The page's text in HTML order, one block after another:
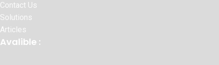
Contact Us
Solutions
Articles
Avalible :